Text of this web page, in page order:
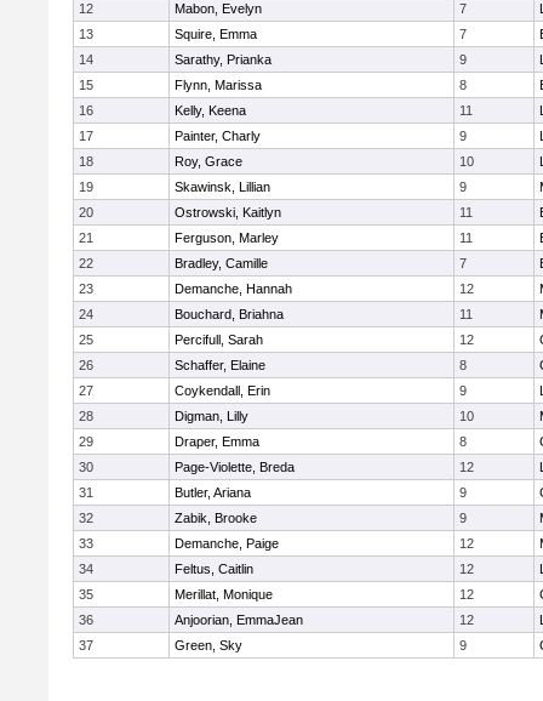
12
Mabon, Evelyn 7
13
Squire, Emma 7
14
Sarathy, Prianka 9
15
Flynn, Marissa 8
16
Kelly, Keena 11
17
Painter, Charly 9
18
Roy, Grace 10
19
Skawinsk, Lillian 9
20
Ostrowski, Kaitlyn 11
21
Ferguson, Marley 11
22
Bradley, Camille 7
23
Demanche, Hannah 12
24
Bouchard, Briahna 11
25
Percifull, Sarah 12
26
Schaffer, Elaine 8
27
Coykendall, Erin 9
28
Digman, Lilly 10
29
Draper, Emma 8
30
Page-Violette, Breda 12
31
Butler, Ariana 9
32
Zabik, Brooke 9
33
Demanche, Paige 12
34
Feltus, Caitlin 12
35
Merillat, Monique 12
36
Anjoorian, EmmaJean 12
37
Green, Sky 9